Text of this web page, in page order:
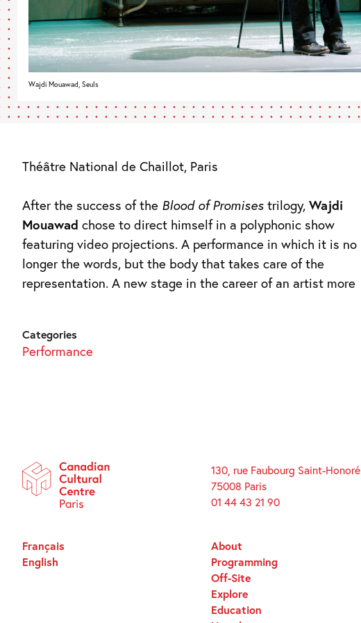
Wajdi Mouawad, Seuls
Théâtre National de Chaillot, Paris
After the success of the Blood of Promises trilogy, Wajdi
Mouawad chose to direct himself in a polyphonic show
featuring video projections. A performance in which it is no
longer the words, but the body that takes care of the
representation. A new stage in the career of an artist more
Categories
Performance
130, rue Faubourg Saint-Honoré
75008 Paris
01 44 43 21 90
About
Programming
Off-Site
Explore
Education
Français
English